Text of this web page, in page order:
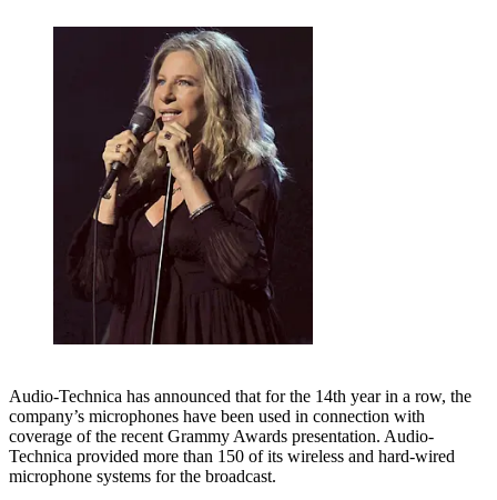
Audio-Technica has announced that for the 14th year in a row, the
company’s microphones have been used in connection with
coverage of the recent Grammy Awards presentation. Audio-
Technica provided more than 150 of its wireless and hard-wired
microphone systems for the broadcast.